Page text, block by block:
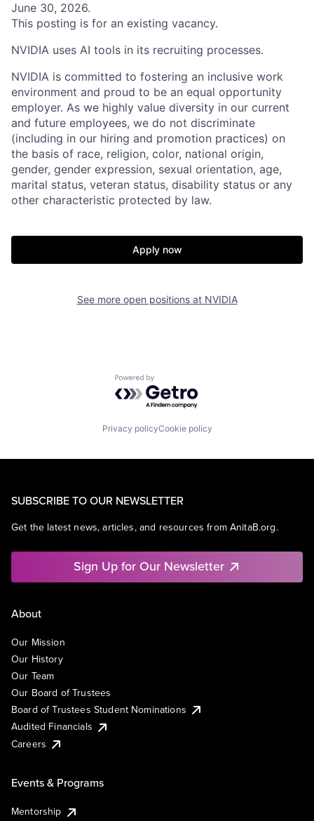
June 30, 2026.
This posting is for an existing vacancy.
NVIDIA uses AI tools in its recruiting processes.
NVIDIA is committed to fostering an inclusive work
environment and proud to be an equal opportunity
employer. As we highly value diversity in our current
and future employees, we do not discriminate
(including in our hiring and promotion practices) on
the basis of race, religion, color, national origin,
gender, gender expression, sexual orientation, age,
marital status, veteran status, disability status or any
other characteristic protected by law.
Apply now
See more open positions at NVIDIA
Powered by Getro.com
Privacy policyCookie policy
SUBSCRIBE TO OUR NEWSLETTER
Get the latest news, articles, and resources from AnitaB.org.
Sign Up for Our Newsletter
About
Our Mission
Our History
Our Team
Our Board of Trustees
Board of Trustees Student Nominations
Audited Financials
Careers
Events & Programs
Mentorship